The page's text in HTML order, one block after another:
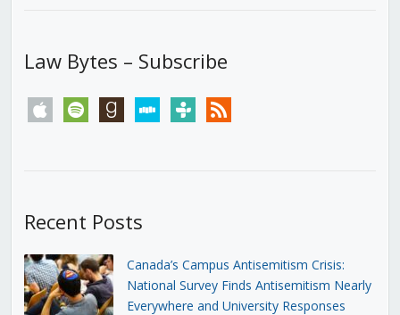
Law Bytes – Subscribe
apple spotify goodreadsstitchertunein rss
Recent Posts
Canada’s Campus Antisemitism Crisis:
National Survey Finds Antisemitism Nearly
Everywhere and University Responses